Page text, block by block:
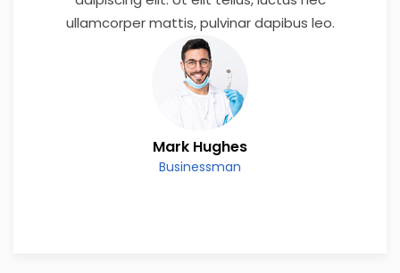
ullamcorper mattis, pulvinar dapibus leo.
Mark Hughes
Businessman